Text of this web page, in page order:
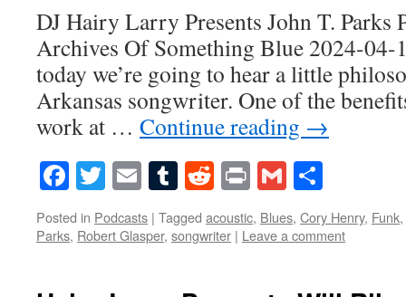
DJ Hairy Larry Presents John T.
Archives Of Something Blue 2024-04-
today we’re going to hear a little
Arkansas songwriter. One of the
work at … Continue reading →
Facebook
Twitter
EmailTumblr
Reddit
PrintGmail
Posted in Podcasts | Tagged acoustic, Blues, Cory Henry, Funk,
Parks, Robert Glasper, songwriter | Leave a comment